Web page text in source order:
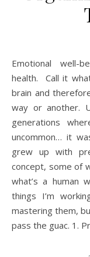
Emotional well-being. Psychological resilience. Mental
health. Call it
brain and
way or another.
generations
uncommon… it
grew up with
concept, some of
what’s a human
things I’m
mastering them,
pass the guac. 1.